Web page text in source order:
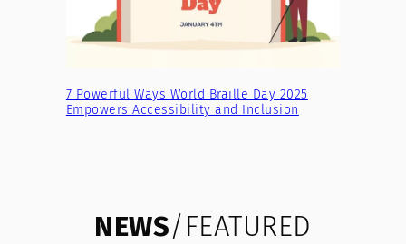
7 Powerful Ways World Braille Day 2025
Empowers Accessibility and Inclusion
NEWS/FEATURED